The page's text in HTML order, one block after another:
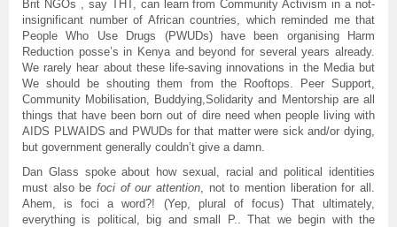
Brit NGOs , say THT, can learn from Community Activism in a not-
insignificant number of African countries, which reminded me that
People Who Use Drugs (PWUDs) have been organising Harm
Reduction posse’s in Kenya and beyond for several years already.
We rarely hear about these life-saving innovations in the Media but
We should be shouting them from the Rooftops. Peer Support,
Community Mobilisation, Buddying,Solidarity and Mentorship are all
things that have been born out of dire need when people living with
AIDS PLWAIDS and PWUDs for that matter were sick and/or dying,
but government generally couldn’t give a damn.
Dan Glass spoke about how sexual, racial and political identities
must also be foci of our attention , not to mention liberation for all.
Ahem, is foci a word?! (Yep, plural of focus) That ultimately,
everything is political, big and small P.. That we begin with the